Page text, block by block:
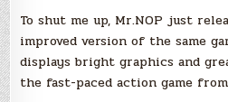
To shut me up, Mr.NOP just
improved version of the same
displays bright graphics and
the fast-paced action game